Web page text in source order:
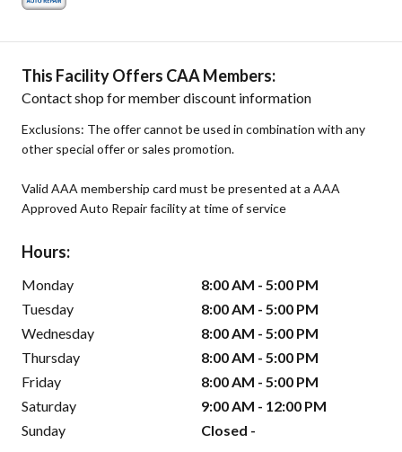
This Facility Offers CAA Members:
Contact shop for member discount information
Exclusions: The offer cannot be used in combination with any
other special offer or sales promotion.
Valid AAA membership card must be presented at a AAA
Approved Auto Repair facility at time of service
Hours:
Monday
8:00 AM - 5:00 PM
Tuesday
8:00 AM - 5:00 PM
Wednesday
8:00 AM - 5:00 PM
Thursday
8:00 AM - 5:00 PM
Friday
8:00 AM - 5:00 PM
Saturday
9:00 AM - 12:00 PM
Sunday
Closed -